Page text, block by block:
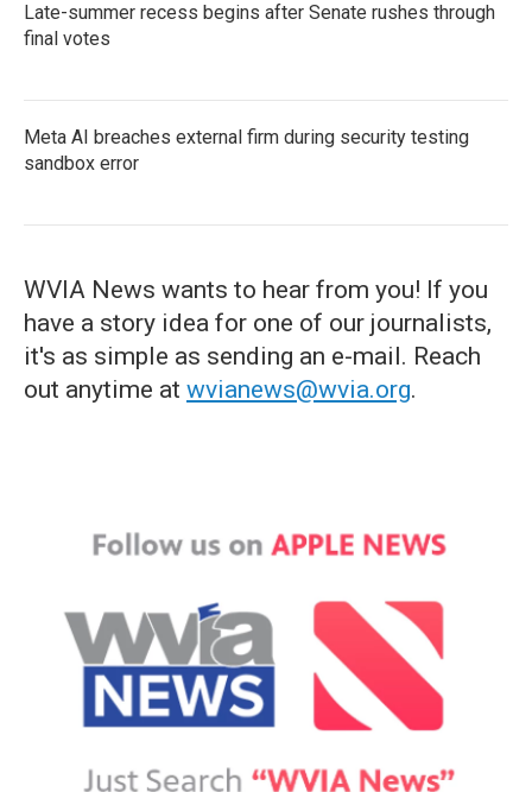
Late-summer recess begins after Senate rushes through
final votes
Meta AI breaches external firm during security testing
sandbox error
WVIA News wants to hear from you! If you
have a story idea for one of our journalists,
it's as simple as sending an e-mail. Reach
out anytime at wvianews@wvia.org.